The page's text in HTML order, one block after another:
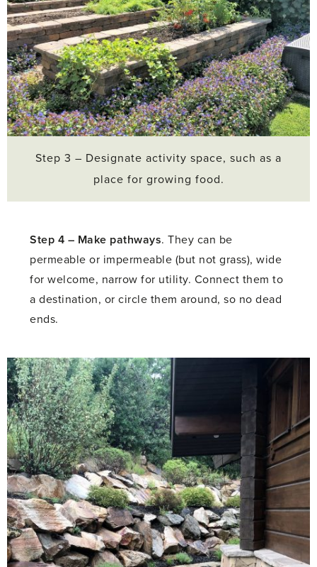
Step 3 – Designate activity space, such as a
place for growing food.
Step 4 – Make pathways. They can be
permeable or impermeable (but not grass), wide
for welcome, narrow for utility. Connect them to
a destination, or circle them around, so no dead
ends.